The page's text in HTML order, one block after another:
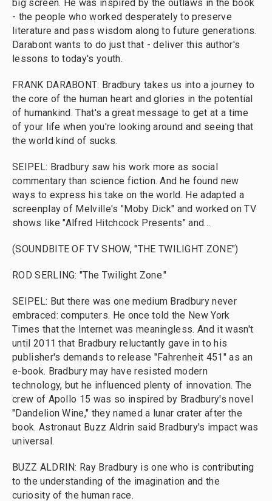
big screen. He was inspired by the outlaws in the book
- the people who worked desperately to preserve
literature and pass wisdom along to future generations.
Darabont wants to do just that - deliver this author's
lessons to today's youth.
FRANK DARABONT: Bradbury takes us into a journey to
the core of the human heart and glories in the potential
of humankind. That's a great message to get at a time
of your life when you're looking around and seeing that
the world kind of sucks.
SEIPEL: Bradbury saw his work more as social
commentary than science fiction. And he found new
ways to express his take on the world. He adapted a
screenplay of Melville's "Moby Dick" and worked on TV
shows like "Alfred Hitchcock Presents" and...
(SOUNDBITE OF TV SHOW, "THE TWILIGHT ZONE")
ROD SERLING: "The Twilight Zone."
SEIPEL: But there was one medium Bradbury never
embraced: computers. He once told the New York
Times that the Internet was meaningless. And it wasn't
until 2011 that Bradbury reluctantly gave in to his
publisher's demands to release "Fahrenheit 451" as an
e-book. Bradbury may have resisted modern
technology, but he influenced plenty of innovation. The
crew of Apollo 15 was so inspired by Bradbury's novel
"Dandelion Wine," they named a lunar crater after the
book. Astronaut Buzz Aldrin said Bradbury's impact was
universal.
BUZZ ALDRIN: Ray Bradbury is one who is contributing
to the understanding of the imagination and the
curiosity of the human race.